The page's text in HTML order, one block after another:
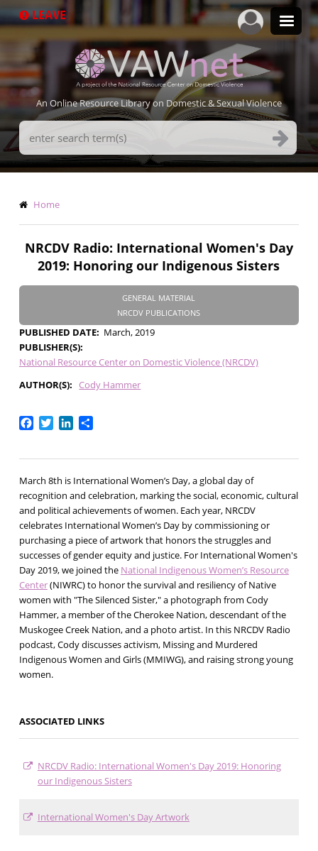
to
LEAVE
An Online Resource Library on Domestic & Sexual Violence
Search
Terms
Breadcrumb
Home
NRCDV Radio: International Women's Day
2019: Honoring our Indigenous Sisters
GENERAL MATERIAL
NRCDV PUBLICATIONS
PUBLISHED DATE
March, 2019
PUBLISHER(S)
National Resource Center on Domestic Violence (NRCDV)
AUTHOR(S)
Cody Hammer
Facebook
TwitterLinkedIn
Share
March 8th is International Women’s Day, a global day of
recognition and celebration, marking the social, economic, cultural
and political achievements of women. Each year, NRCDV
celebrates International Women’s Day by commissioning or
purchasing a piece of artwork that honors the struggles and
successes of gender equity and justice. For International Women's
Day 2019, we joined the National Indigenous Women’s Resource
Center(NIWRC) to honor the survival and resiliency of Native
women with "The Silenced Sister," a photograph from Cody
Hammer, a member of the Cherokee Nation, descendant of the
Muskogee Creek Nation, and a photo artist. In this NRCDV Radio
podcast, Cody discusses activism, Missing and Murdered
Indigenous Women and Girls (MMIWG), and raising strong young
women.
ASSOCIATED LINKS
NRCDV Radio: International Women's Day 2019: Honoring
our Indigenous Sisters
International Women's Day Artwork